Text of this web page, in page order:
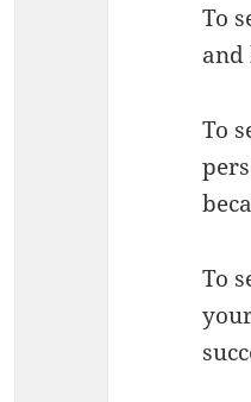
To
and
To
To